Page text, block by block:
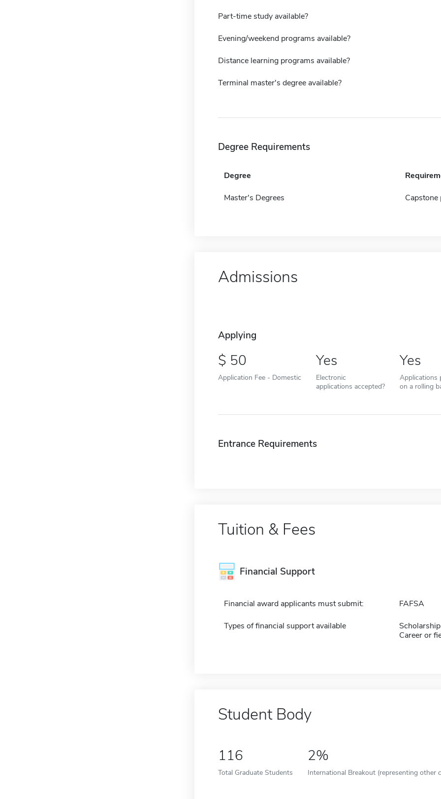
Part-time study available?
Evening/weekend programs available?
Distance learning programs available?
Terminal master's degree available?
Degree Requirements
Degree
Master's Degrees
Admissions
Applying
50
Application Fee - Domestic
Yes
Electronic
applications accepted?
Yes
Applications
on a rolling
Entrance Requirements
Tuition & Fees
Financial Support
Financial award applicants must submit: FAFSA
Types of financial support available
Career or
Student Body
116
Total Graduate Students
2%
International Breakout (representing other